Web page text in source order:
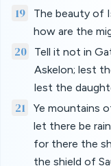
19
The beauty of
how are the
20
Tell it not in
Askelon; lest
lest the
21
Ye mountains
let there be
for there the
the shield of